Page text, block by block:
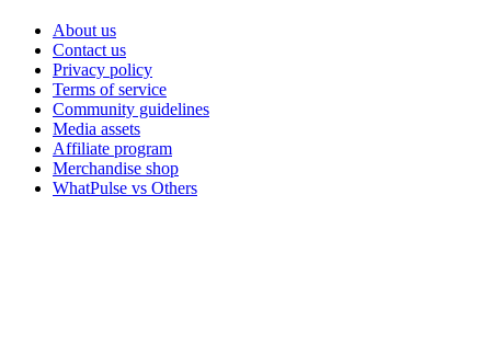
About us
Contact us
Privacy policy
Terms of service
Community guidelines
Media assets
Affiliate program
Merchandise shop
WhatPulse vs Others